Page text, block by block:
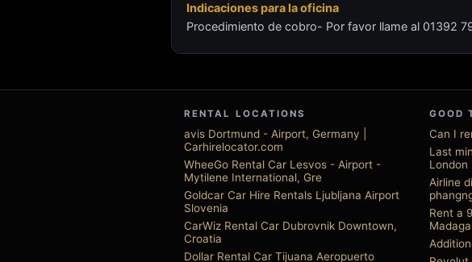
Indicaciones para la oficina
Procedimiento de cobro- Por favor llame al 01392
RENTAL LOCATIONS
avis Dortmund - Airport, Germany |
Carhirelocator.com
WheeGo Rental Car Lesvos - Airport -
Mytilene International, Gre
Goldcar Car Hire Rentals Ljubljana Airport
Slovenia
CarWiz Rental Car Dubrovnik Downtown,
Croatia
Dollar Rental Car Tijuana Aeropuerto
GOOD
Can I
Last
London
Airline
Rent a